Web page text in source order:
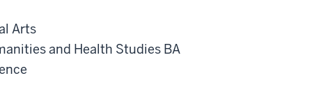
Arts
and Health Studies BA